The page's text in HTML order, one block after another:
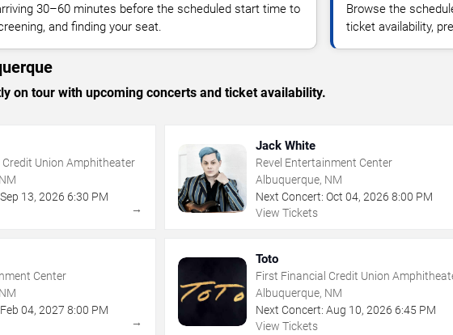
30–60 minutes before the scheduled start time to
and finding your seat.
Browse the
ticket availability,
on tour with upcoming concerts and ticket availability.
Union Amphitheater
Sep 13, 2026 6:30 PM
→
Jack White
Revel Entertainment Center
Albuquerque, NM
Next Concert: Oct 04,2026 8:00 PM
View Tickets
Center
Feb 04, 2027 8:00 PM
→
Toto
First Financial Credit Union
Albuquerque, NM
Next Concert: Aug 10,2026 6:45 PM
View Tickets